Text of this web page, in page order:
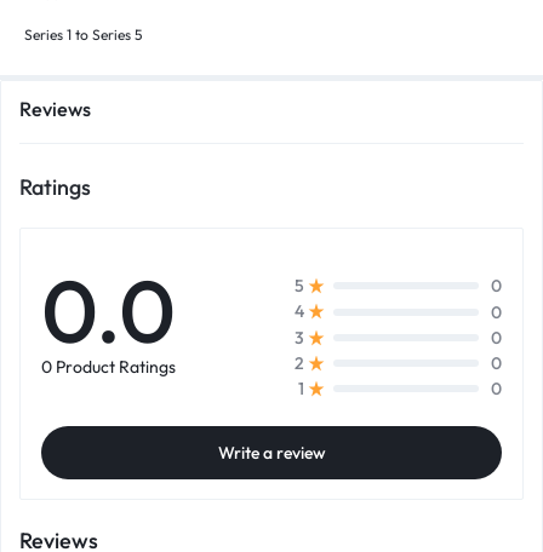
Series 1 to Series 5
Reviews
Ratings
0.0
0 Product Ratings
5
0
4
0
3
0
2
0
1
0
Write a review
Reviews